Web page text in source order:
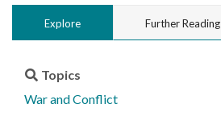
Explore Further Reading
Topics
War and Conflict